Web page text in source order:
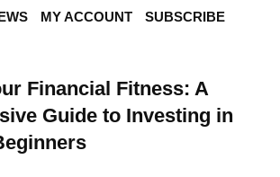
MY ACCOUNT SUBSCRIBE
Financial Fitness: A
Guide to Investing in